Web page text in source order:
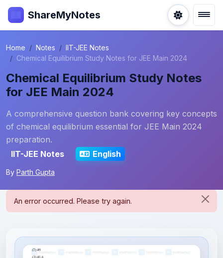
ShareMyNotes
Home Notes
IIT-JEE Notes
Chemical Equilibrium Study Notes for JEE Main 2024
Chemical Equilibrium Study Notes
for JEE Main 2024
A comprehensive question bank covering key concepts
of chemical equilibrium essential for JEE Main 2024
preparation.
IIT-JEE Notes
English
By Parth Gupta